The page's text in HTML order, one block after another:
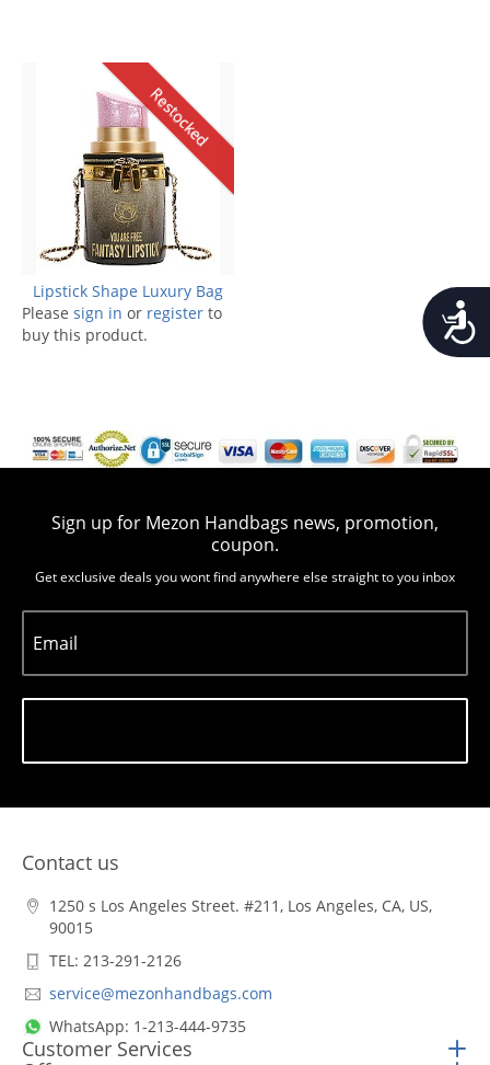
Restocked
Lipstick Shape Luxury Bag
Please sign in or register to
buy this product.
Sign up for Mezon Handbags news, promotion,
coupon.
Get exclusive deals you wont find anywhere else straight to you inbox
Email
Contact us
1250 s Los Angeles Street. #211, Los Angeles, CA, US,
90015
TEL: 213-291-2126
service@mezonhandbags.com
WhatsApp: 1-213-444-9735
Customer Services